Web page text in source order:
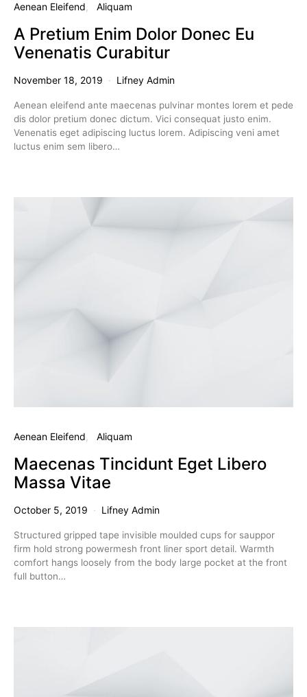
Aenean Eleifend Aliquam
A Pretium Enim Dolor Donec Eu
Venenatis Curabitur
November 18, 2019 Lifney Admin
Aenean eleifend ante maecenas pulvinar montes lorem et pede
dis dolor pretium donec dictum. Vici consequat justo enim.
Venenatis eget adipiscing luctus lorem. Adipiscing veni amet
luctus enim sem libero…
Aenean Eleifend Aliquam
Maecenas Tincidunt Eget Libero
Massa Vitae
October 5, 2019 Lifney Admin
Structured gripped tape invisible moulded cups for sauppor
firm hold strong powermesh front liner sport detail. Warmth
comfort hangs loosely from the body large pocket at the front
full button…